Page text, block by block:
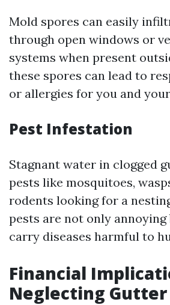
Mold spores can easily
through open windows or
systems when present
these spores can lead to
or allergies for you and
Pest Infestation
Stagnant water in clogged
pests like mosquitoes,
rodents looking for a
pests are not only annoying
carry diseases harmful to
Financial
Neglecting Gutter